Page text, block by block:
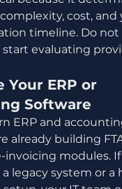
cost, and
timeline. Do not
evaluating
Your ERP or
Software
ERP and
already building
invoicing modules.
legacy system or a